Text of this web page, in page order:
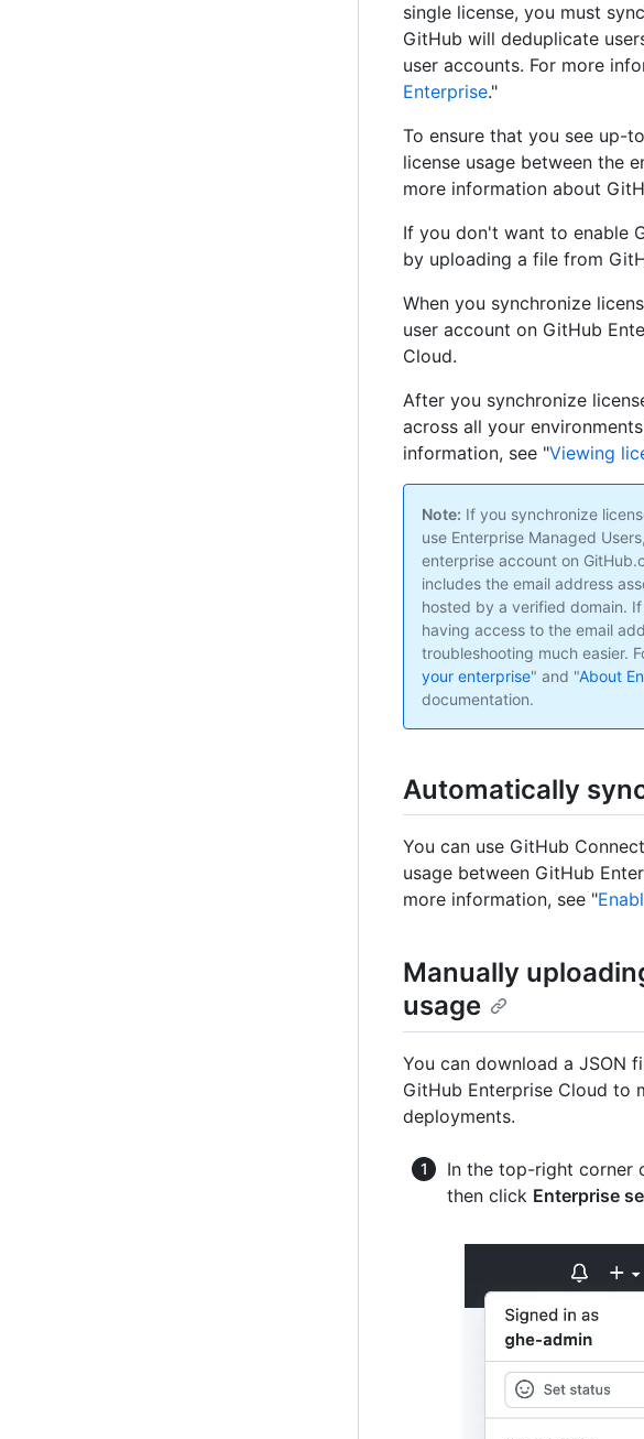
single license, you must
GitHub will deduplicate
user accounts. For more
Enterprise."
To ensure that you see up-
license usage between the
more information about
If you don't want to enable
by uploading a file from
When you synchronize
user account on GitHub
Cloud.
After you synchronize
across all your
information, see "Viewing
Note: If you synchronize
use Enterprise Managed
enterprise account on
includes the email address
hosted by a verified domain.
having access to the email
troubleshooting much easier.
your enterprise" and "About
documentation.
Automatically
You can use GitHub
usage between GitHub
more information, see "
Manually
usage
You can download a JSON
GitHub Enterprise Cloud to
deployments.
In the top-right corner
then click Enterprise